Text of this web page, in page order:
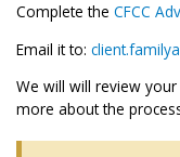
Complete the CFCC
Email it to:
We will will review
more about the